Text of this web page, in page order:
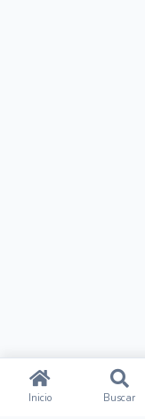
Inicio Buscar